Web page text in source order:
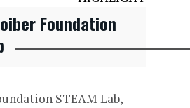
Foundation
STEAM Lab,